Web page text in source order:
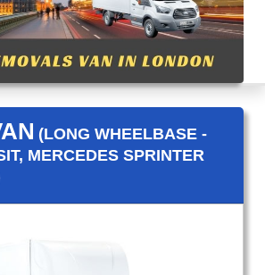
(LONG WHEELBASE -
MERCEDES SPRINTER